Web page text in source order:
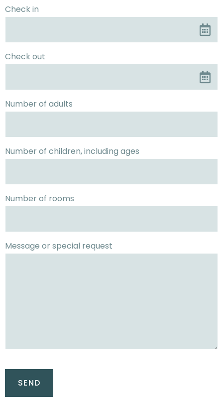
Check in
Check out
Number of adults
Number of children, including ages
Number of rooms
Message or special request